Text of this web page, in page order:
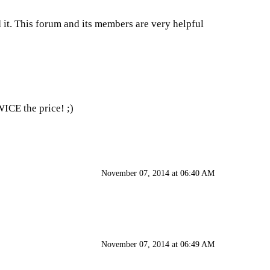
it. This forum and its members are very helpful
the price! ;)
November 07, 2014 at 06:40 AM
November 07, 2014 at 06:49 AM